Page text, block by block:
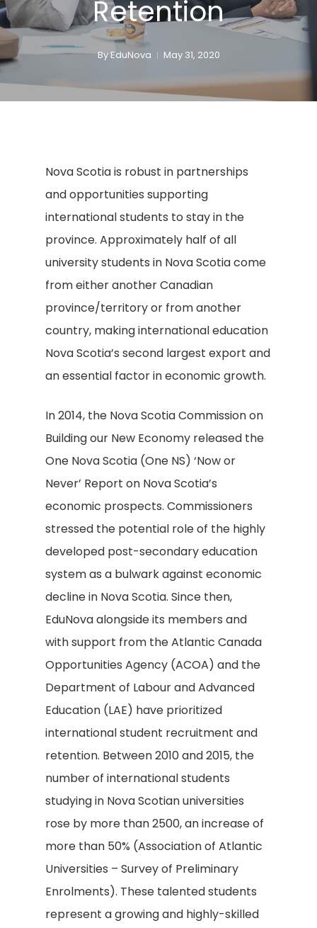
Retention
ByEduNova May 31, 2020
Nova Scotia is robust in partnerships
and opportunities supporting
international students to stay in the
province. Approximately half of all
university students in Nova Scotia come
from either another Canadian
province/territory or from another
country, making international education
Nova Scotia’s second largest export and
an essential factor in economic growth.
In 2014, the Nova Scotia Commission on
Building our New Economy released the
One Nova Scotia (One NS) ‘Now or
Never’ Report on Nova Scotia’s
economic prospects. Commissioners
stressed the potential role of the highly
developed post-secondary education
system as a bulwark against economic
decline in Nova Scotia. Since then,
EduNova alongside its members and
with support from the Atlantic Canada
Opportunities Agency (ACOA) and the
Department of Labour and Advanced
Education (LAE) have prioritized
international student recruitment and
retention. Between 2010 and 2015, the
number of international students
studying in Nova Scotian universities
rose by more than 2500, an increase of
more than 50% (Association of Atlantic
Universities – Survey of Preliminary
Enrolments). These talented students
represent a growing and highly-skilled